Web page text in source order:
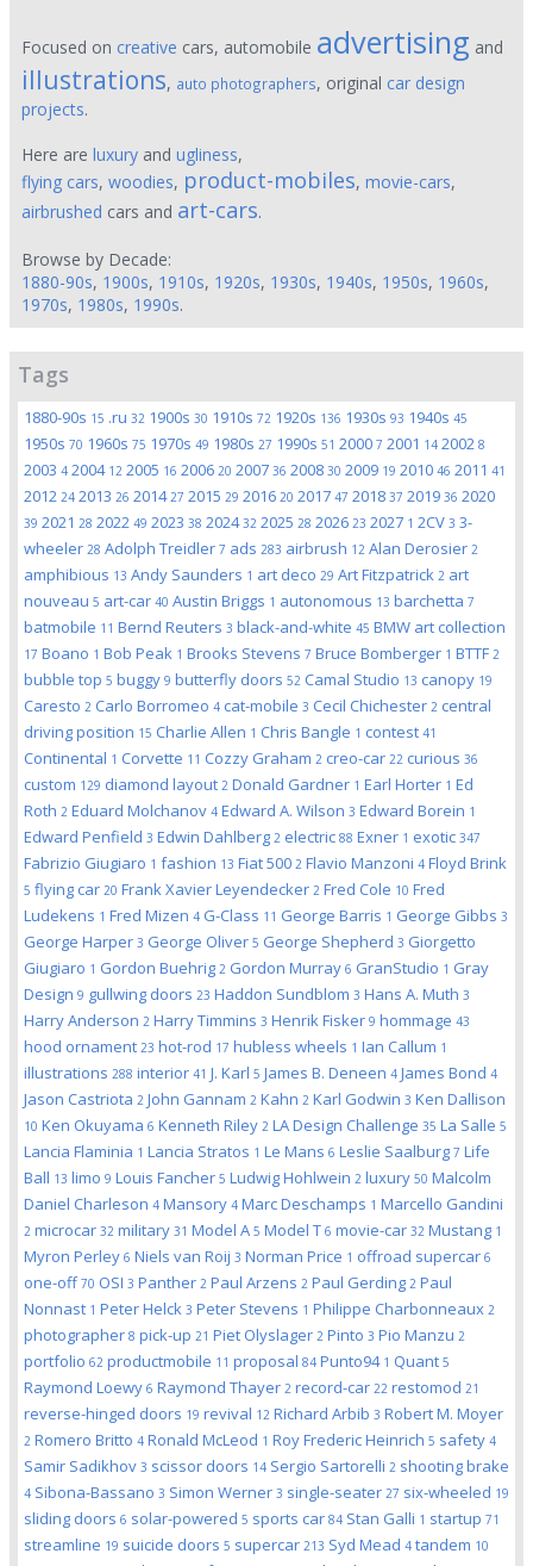
Focused on creative cars, automobile advertising and
illustrations, auto photographers, original car design
projects.
Here are luxury and ugliness,
flying cars, woodies, product-mobiles, movie-cars,
airbrushed cars and art-cars.
Browse by Decade:
1880-90s, 1900s, 1910s, 1920s, 1930s, 1940s, 1950s, 1960s,
1970s, 1980s, 1990s.
Tags
1880-90s 15 .ru 32 1900s 30 1910s 72 1920s 136 1930s 93 1940s 45
1950s 70 1960s 75 1970s 49 1980s 27 1990s 51 2000 7 2001 14 2002 8
2003 4 2004 12 2005 16 2006 20 2007 36 2008 30 2009 19 2010 46 2011 41
2012 24 2013 26 201427 2015 29 2016 20 2017 47 2018 37 2019 36 2020
39 2021 28 2022 49 2023 38 202432 2025 28 2026 23 2027 1 2CV 3 3-
wheeler 28 Adolph Treidler 7 ads 283 airbrush 12 Alan Derosier 2
amphibious 13 Andy Saunders 1 art deco 29 Art Fitzpatrick 2 art
nouveau 5 art-car 40 Austin Briggs 1 autonomous 13 barchetta 7
batmobile 11 Bernd Reuters 3 black-and-white 45 BMW art collection
17 Boano 1 Bob Peak 1 Brooks Stevens 7 Bruce Bomberger 1 BTTF 2
bubble top 5 buggy 9 butterfly doors 52 Camal Studio 13 canopy 19
Caresto 2 Carlo Borromeo 4 cat-mobile 3 Cecil Chichester 2 central
driving position 15 Charlie Allen 1 Chris Bangle 1 contest 41
Continental 1 Corvette 11 Cozzy Graham 2 creo-car 22 curious 36
custom 129 diamond layout 2 Donald Gardner 1 Earl Horter 1 Ed
Roth 2 Eduard Molchanov 4 Edward A. Wilson 3 Edward Borein 1
Edward Penfield 3 Edwin Dahlberg 2 electric 88 Exner 1 exotic 347
Fabrizio Giugiaro 1 fashion 13 Fiat 500 2 Flavio Manzoni 4 Floyd Brink
5 flying car 20 Frank Xavier Leyendecker 2 Fred Cole 10 Fred
Ludekens 1 Fred Mizen 4 G-Class 11 George Barris 1 George Gibbs 3
George Harper 3 George Oliver 5 George Shepherd 3 Giorgetto
Giugiaro 1 Gordon Buehrig 2 Gordon Murray 6 GranStudio 1 Gray
Design 9 gullwing doors 23 Haddon Sundblom 3 Hans A. Muth 3
Harry Anderson 2 Harry Timmins 3 Henrik Fisker 9 hommage 43
hood ornament 23 hot-rod 17 hubless wheels 1 Ian Callum 1
illustrations 288 interior 41 J. Karl 5 James B. Deneen 4 James Bond 4
Jason Castriota 2 John Gannam 2 Kahn 2 Karl Godwin 3 Ken Dallison
10 Ken Okuyama 6 Kenneth Riley 2 LA Design Challenge 35 La Salle 5
Lancia Flaminia 1 Lancia Stratos 1 Le Mans 6 Leslie Saalburg 7 Life
Ball 13 limo 9 Louis Fancher 5 Ludwig Hohlwein 2 luxury 50 Malcolm
Daniel Charleson 4 Mansory 4 Marc Deschamps 1 Marcello Gandini
2 microcar 32 military 31 Model A 5 Model T 6 movie-car 32 Mustang 1
Myron Perley 6 Niels van Roij 3 Norman Price 1 offroad supercar 6
one-off70 OSI 3 Panther 2 Paul Arzens 2 Paul Gerding 2 Paul
Nonnast 1 Peter Helck 3 Peter Stevens 1 Philippe Charbonneaux 2
photographer 8 pick-up 21 Piet Olyslager 2 Pinto 3 Pio Manzu 2
portfolio 62 productmobile 11 proposal 84 Punto94 1 Quant 5
Raymond Loewy 6 Raymond Thayer 2 record-car 22 restomod 21
reverse-hinged doors 19 revival 12 Richard Arbib 3 Robert M. Moyer
2 Romero Britto 4 Ronald McLeod 1 Roy Frederic Heinrich 5 safety 4
Samir Sadikhov 3 scissor doors 14 Sergio Sartorelli 2 shooting brake
4 Sibona-Bassano 3 Simon Werner 3 single-seater 27 six-wheeled 19
sliding doors 6 solar-powered 5 sports car 84 Stan Galli 1 startup 71
streamline 19 suicide doors 5 supercar 213 Syd Mead 4 tandem 10